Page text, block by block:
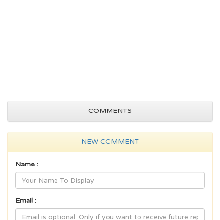
COMMENTS
NEW COMMENT
Name :
Email :